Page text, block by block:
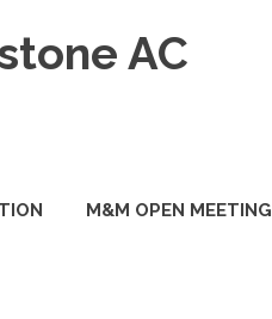
AC
M&M OPEN MEETING